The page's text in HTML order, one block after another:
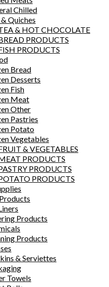
Chilled
Quiches
& HOT CHOCOLATE
PRODUCTS
PRODUCTS
Bread
Desserts
Fish
Meat
Other
Pastries
Potato
Vegetables
& VEGETABLES
PRODUCTS
PRODUCTS
PRODUCTS
Products
Products
& Serviettes
Towels